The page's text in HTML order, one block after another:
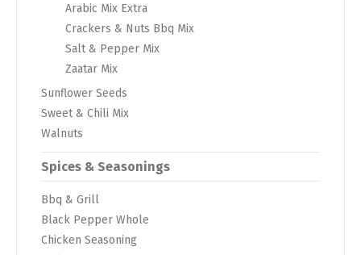
Arabic Mix Extra
Crackers & Nuts Bbq Mix
Salt & Pepper Mix
Zaatar Mix
Sunflower Seeds
Sweet & Chili Mix
Walnuts
Spices & Seasonings
Bbq & Grill
Black Pepper Whole
Chicken Seasoning